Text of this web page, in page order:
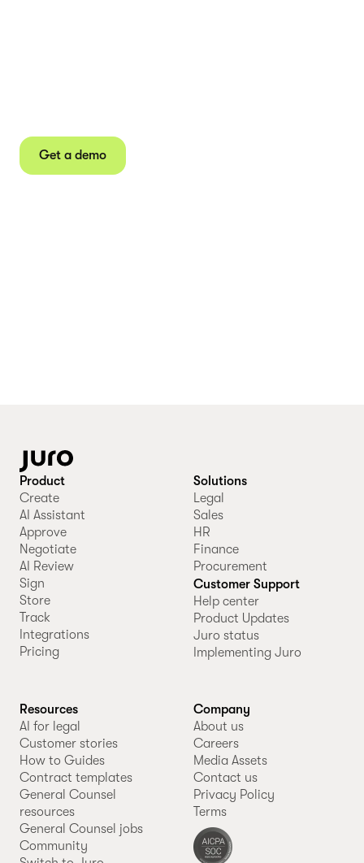
Get a demo
Product
Create
AI Assistant
Approve
Negotiate
AI Review
Sign
Store
Track
Integrations
Pricing
Solutions
Legal
Sales
HR
Finance
Procurement
Customer Support
Help center
Product Updates
Juro status
Implementing Juro
Resources
AI for legal
Customer stories
How to Guides
Contract templates
General Counsel
resources
General Counsel jobs
Community
Company
About us
Careers
Media Assets
Contact us
Privacy Policy
Terms